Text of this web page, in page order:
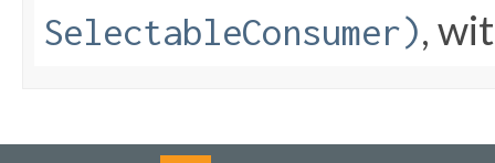
SelectableConsumer),